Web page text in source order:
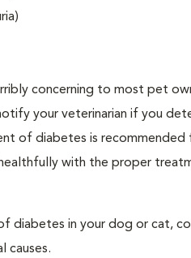
concerning to most pet
your veterinarian if you
of diabetes is
with the proper
diabetes in your dog or cat,
causes.